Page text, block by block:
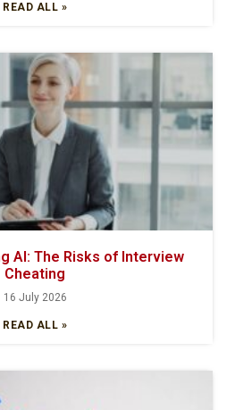
READ ALL »
AI: The Risks of Interview
Cheating
16 July 2026
READ ALL »